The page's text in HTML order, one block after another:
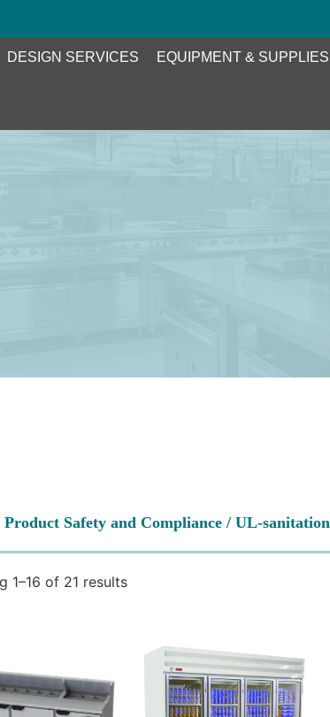
DESIGN SERVICES EQUIPMENT & SUPPLIES
Product Safety and Compliance / UL-sanitation
1–16 of 21 results